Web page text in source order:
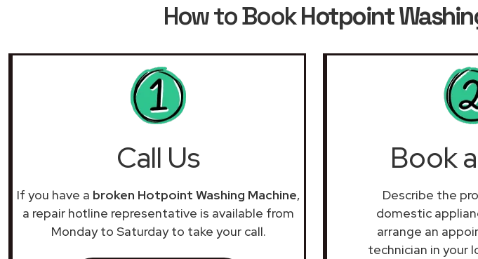
How to BookHotpoint
Call Us
If you have a broken Hotpoint Washing Machine,
a repair hotline representative is available from
Monday to Saturday to take your call.
Book
Describe the
domestic
arrange an
technician in your